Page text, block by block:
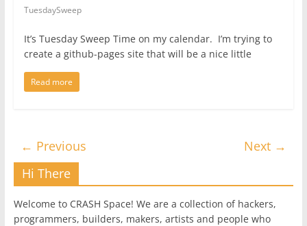
TuesdaySweep
It’s Tuesday Sweep Time on my calendar. I’m trying to
create a github-pages site that will be a nice little
Read more
← Previous
Next →
Hi There
Welcome to CRASH Space! We are a collection of hackers,
programmers, builders, makers, artists and people who